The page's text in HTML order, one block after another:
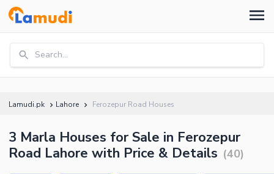
Search...
Lamudi.pk Lahore Ferozepur Road Houses
3 Marla Houses for Sale in Ferozepur
Road Lahore with Price & Details (40)